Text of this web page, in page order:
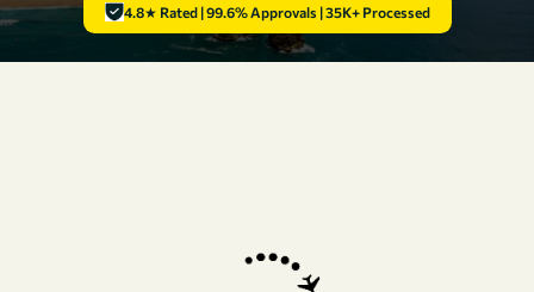
4.8★ Rated | 99.6% Approvals | 35K+ Processed